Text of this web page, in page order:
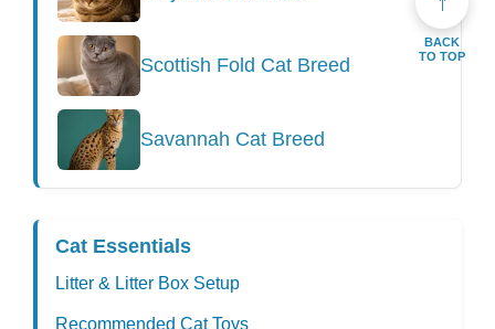
Scottish Fold Cat Breed
Savannah Cat Breed
BACK
TO TOP
Cat Essentials
Litter & Litter Box Setup
Recommended Cat Toys